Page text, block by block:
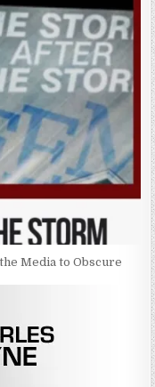
Media to Obscure